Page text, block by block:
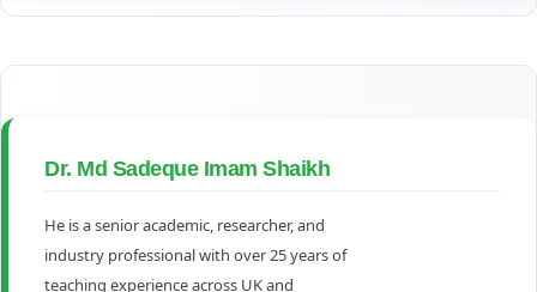
Dr. Md Sadeque Imam Shaikh
He is a senior academic, researcher, and
industry professional with over 25 years of
teaching experience across UK and